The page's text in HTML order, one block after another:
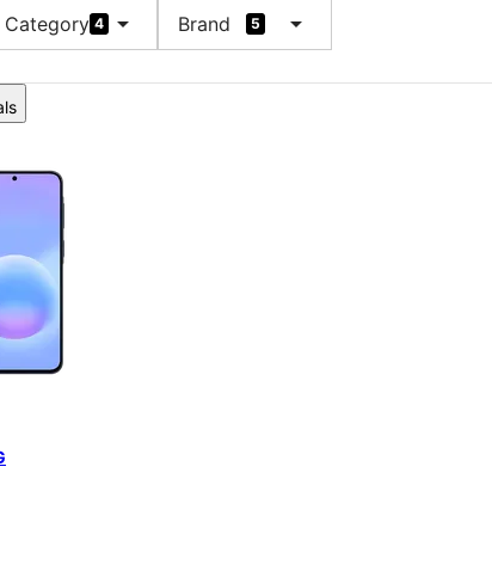
Category 4 arrow_drop_down Brand 5 arrow_drop_down